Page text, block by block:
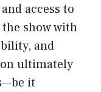
access to
show with
and
ultimately
it